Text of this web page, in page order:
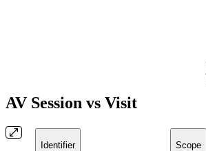
AV Session vs Visit
Identifier Scope